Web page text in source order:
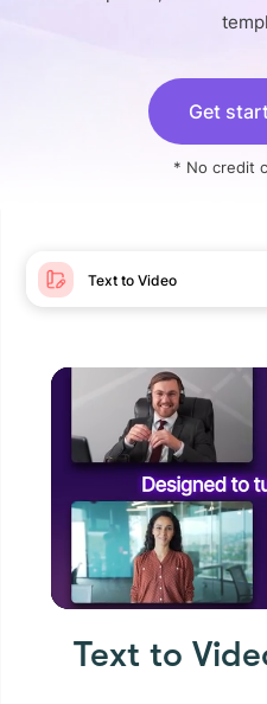
Get
* No credit
Text to Video
Text to